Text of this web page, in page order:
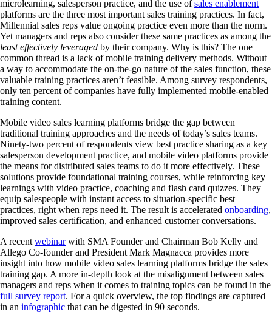
microlearning, salesperson practice, and the use ofsales enablement
platforms are the three most important sales training practices. In fact,
Millennial sales reps value ongoing practice even more than the norm.
Yet managers and reps also consider these same practices as among the
least effectively leveraged by their company. Why is this? The one
common thread is a lack of mobile training delivery methods. Without
a way to accommodate the on-the-go nature of the sales function, these
valuable training practices aren’t feasible. Among survey respondents,
only ten percent of companies have fully implemented mobile-enabled
training content.
Mobile video sales learning platforms bridge the gap between
traditional training approaches and the needs of today’s sales teams.
Ninety-two percent of respondents view best practice sharing as a key
salesperson development practice, and mobile video platforms provide
the means for distributed sales teams to do it more effectively. These
solutions provide foundational training courses, while reinforcing key
learnings with video practice, coaching and flash card quizzes. They
equip salespeople with instant access to situation-specific best
practices, right when reps need it. The result is accelerated onboarding,
improved sales certification, and enhanced customer conversations.
A recent webinarwith SMA Founder and Chairman Bob Kelly and
Allego Co-founder and President Mark Magnacca provides more
insight into how mobile video sales learning platforms bridge the sales
training gap. A more in-depth look at the misalignment between sales
managers and reps when it comes to training topics can be found in the
full survey report. For a quick overview, the top findings are captured
in an infographic that can be digested in 90 seconds.